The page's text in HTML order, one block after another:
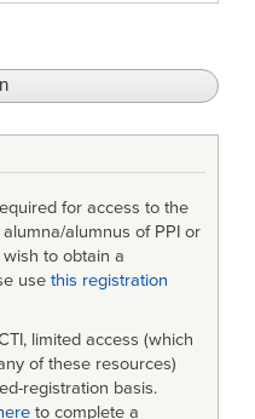
for access to the
alumnus of PPI or
to obtain a
use this registration
limited access (which
of these resources)
registration basis.
to complete a